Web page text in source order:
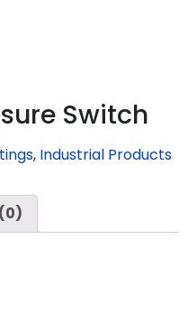
Switch
, Industrial Products